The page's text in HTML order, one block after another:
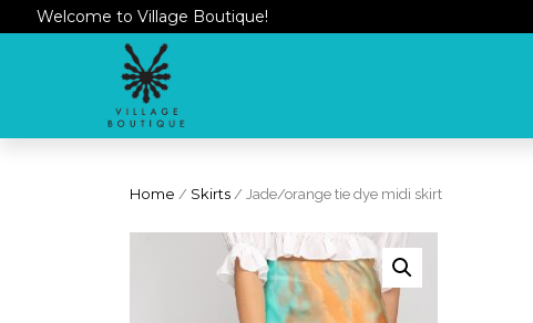
Welcome to Village Boutique!
Home / Skirts / Jade/orange tie dye midi skirt